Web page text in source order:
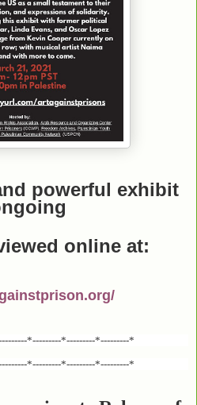
powerful exhibit
online at:
*---------*---------*---------*
*---------*---------*---------*